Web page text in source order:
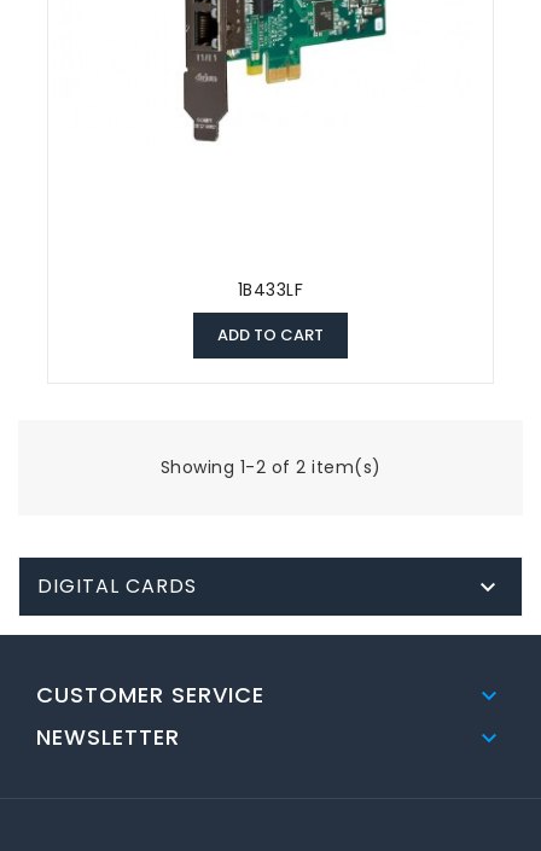
1B433LF
ADD TO CART
Showing 1-2 of 2 item(s)
DIGITAL CARDS 
CUSTOMER SERVICE 
NEWSLETTER 